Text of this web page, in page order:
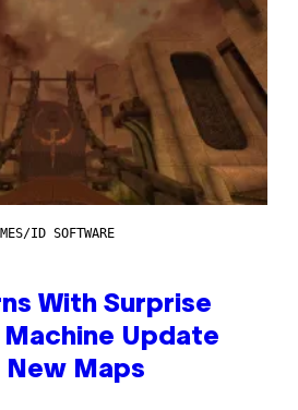
ID SOFTWARE
With Surprise
Machine Update
New Maps